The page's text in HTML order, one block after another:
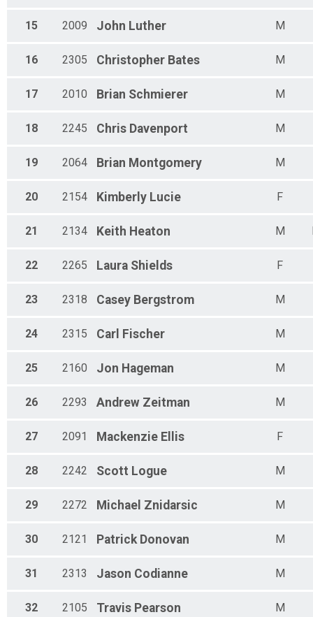
15 2009 John Luther M
16 2305 Christopher Bates M
17 2010 Brian Schmierer M
18 2245 Chris Davenport M
19 2064 Brian Montgomery M
20 2154 Kimberly Lucie F
21 2134 Keith Heaton M
22 2265 Laura Shields F
23 2318 Casey Bergstrom M
24 2315 Carl Fischer M
25 2160 Jon Hageman M
26 2293 Andrew Zeitman M
27 2091 Mackenzie Ellis F
28 2242 Scott Logue M
29 2272 Michael Znidarsic M
30 2121 Patrick Donovan M
31 2313 Jason Codianne M
32 2105 Travis Pearson M